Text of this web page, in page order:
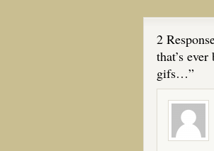
2
that’s
gifs…”